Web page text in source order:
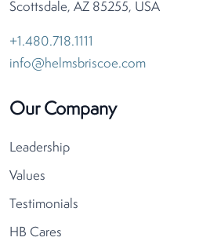
Scottsdale, AZ 85255, USA
+1.480.718.1111
info@helmsbriscoe.com
Our Company
Leadership
Values
Testimonials
HB Cares